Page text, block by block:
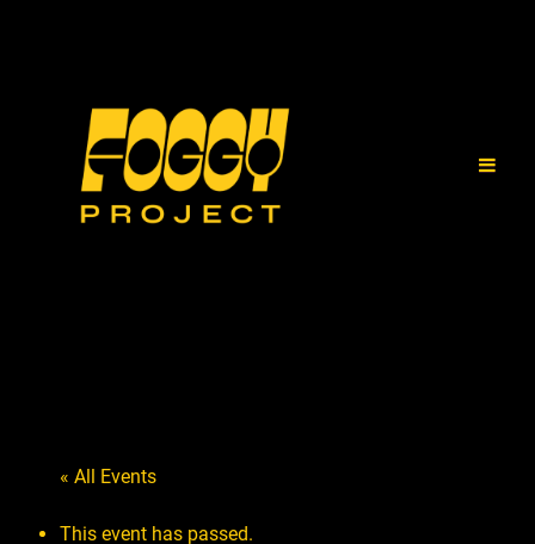
« All Events
This event has passed.